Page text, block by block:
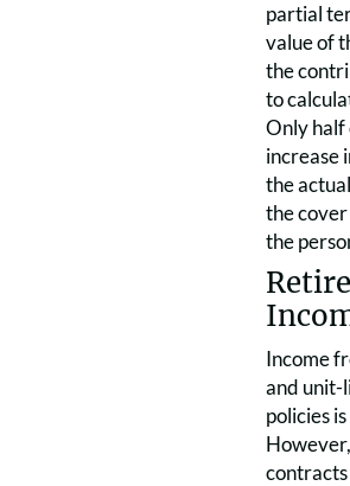
partial
value of
the
to
Only half
increase
the
the
the
Income
and unit-
policies